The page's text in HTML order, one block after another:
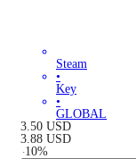
Steam
•
Key
•
GLOBAL
3.50 USD
3.88 USD
-10%